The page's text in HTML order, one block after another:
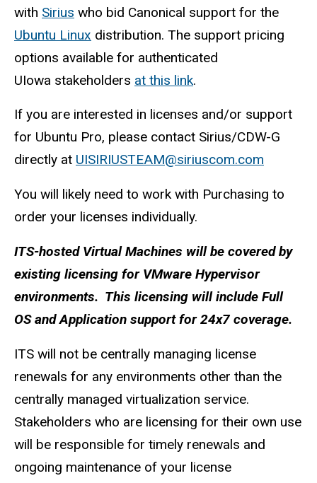
with Sirius who bid Canonical support for the
Ubuntu Linux distribution. The support pricing
options available for authenticated
UIowa stakeholders at this link.
If you are interested in licenses and/or support
for Ubuntu Pro, please contact Sirius/CDW-G
directly at UISIRIUSTEAM@siriuscom.com
You will likely need to work with Purchasing to
order your licenses individually.
ITS-hosted Virtual Machines will be covered by
existing licensing for VMware Hypervisor
environments. This licensing will include Full
OS and Application support for 24x7 coverage.
ITS will not be centrally managing license
renewals for any environments other than the
centrally managed virtualization service.
Stakeholders who are licensing for their own use
will be responsible for timely renewals and
ongoing maintenance of your license